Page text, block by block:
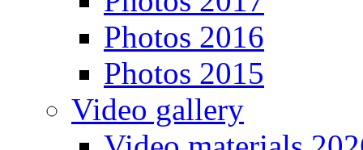
Photos 2016
Photos 2015
Video gallery